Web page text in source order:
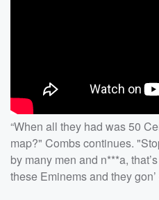
“When all they had was 50
map?" Combs continues.
by many men and n***a,
these Eminems and they